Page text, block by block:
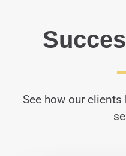
See how our